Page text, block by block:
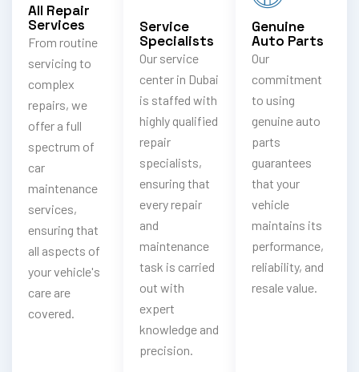
All Repair
Services
From routine
servicing to
complex
repairs, we
offer a full
spectrum of
car
maintenance
services,
ensuring that
all aspects of
your vehicle's
care are
covered.
Service
Specialists
Our service
center in Dubai
is staffed with
highly qualified
repair
specialists,
ensuring that
every repair
and
maintenance
task is carried
out with
expert
knowledge and
precision.
Genuine
Auto Parts
Our
commitment
to using
genuine auto
parts
guarantees
that your
vehicle
maintains its
performance,
reliability, and
resale value.